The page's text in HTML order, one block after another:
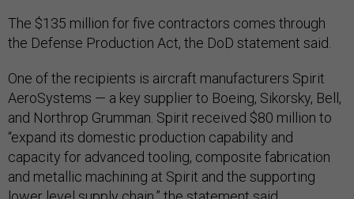
The $135 million for five contractors comes through
the Defense Production Act, the DoD statement said.
One of the recipients is aircraft manufacturers Spirit
AeroSystems — a key supplier to Boeing, Sikorsky, Bell,
and Northrop Grumman. Spirit received $80 million to
“expand its domestic production capability and
capacity for advanced tooling, composite fabrication
and metallic machining at Spirit and the supporting